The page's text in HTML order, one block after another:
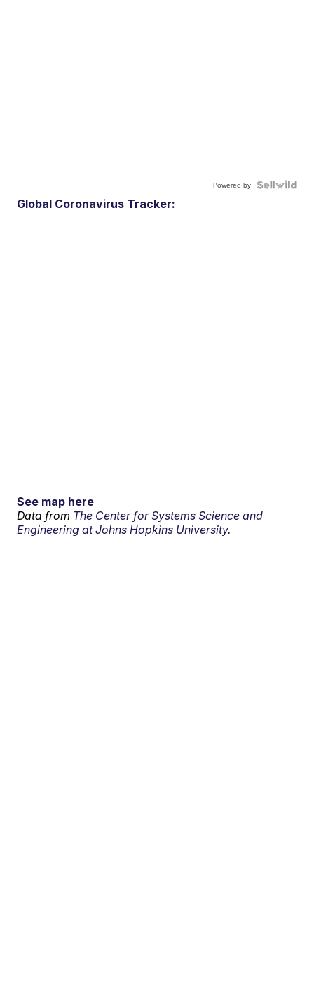
Powered by
Global Coronavirus Tracker:
See map here
Data from The Center for Systems Science and
Engineering at Johns Hopkins University.